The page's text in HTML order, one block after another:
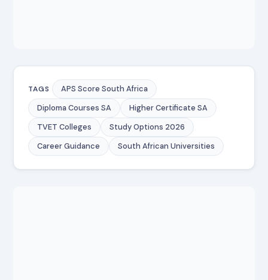
TAGS
APS Score South Africa
Diploma Courses SA
Higher Certificate SA
TVET Colleges
Study Options 2026
Career Guidance
South African Universities